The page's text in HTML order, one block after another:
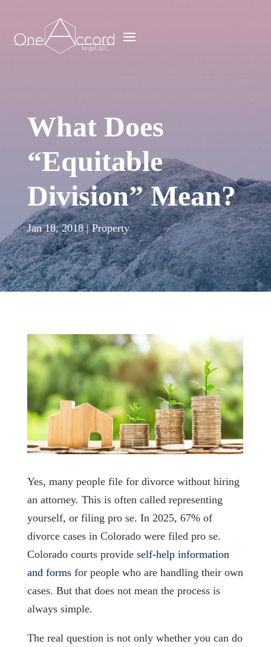
What Does
“Equitable
Division” Mean?
Jan 18, 2018|Property
Yes, many people file for divorce without hiring
an attorney. This is often called representing
yourself, or filing pro se. In 2025, 67% of
divorce cases in Colorado were filed pro se.
Colorado courts provide self-help information
and formsfor people who are handling their own
cases. But that does not mean the process is
always simple.
The real question is not only whether you can do